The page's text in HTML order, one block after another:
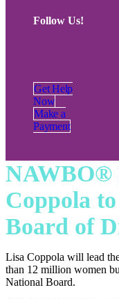
Follow Us!
Get Help
Now
Make a
Payment
NAWBO®
Coppola
Board of
Lisa Coppola will lead
than 12 million women
National Board.